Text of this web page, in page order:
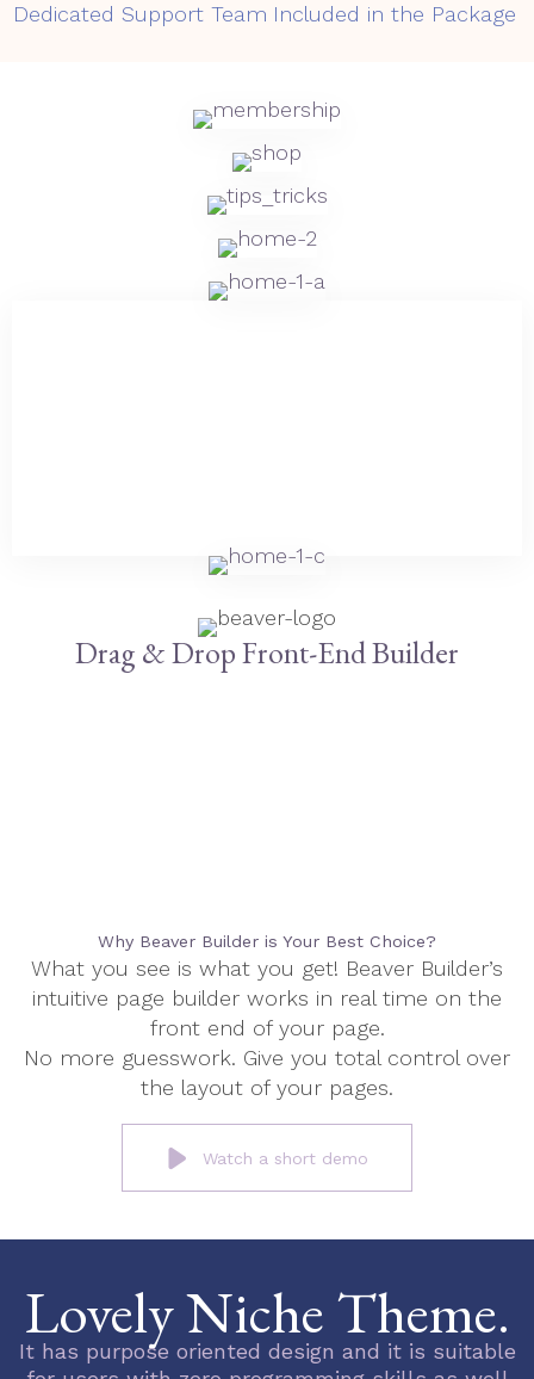
Dedicated Support Team Included in the Package
Drag & Drop Front-End Builder
Why Beaver Builder is Your Best Choice?
What you see is what you get! Beaver Builder’s
intuitive page builder works in real time on the
front end of your page.
No more guesswork. Give you total control over
the layout of your pages.
Watch a short demo
Lovely Niche Theme.
It has purpose oriented design and it is suitable